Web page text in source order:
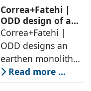
domesticity and the
forest – a site of
conversations
between volumes
Correa+Fatehi |
ODD design of an
earthen monolith
is defined by a
strategy that
echoes local
topography
Correa+Fatehi |
ODD designs an
earthen monolith
embedded in a
sculpted landscape,
Read more ...